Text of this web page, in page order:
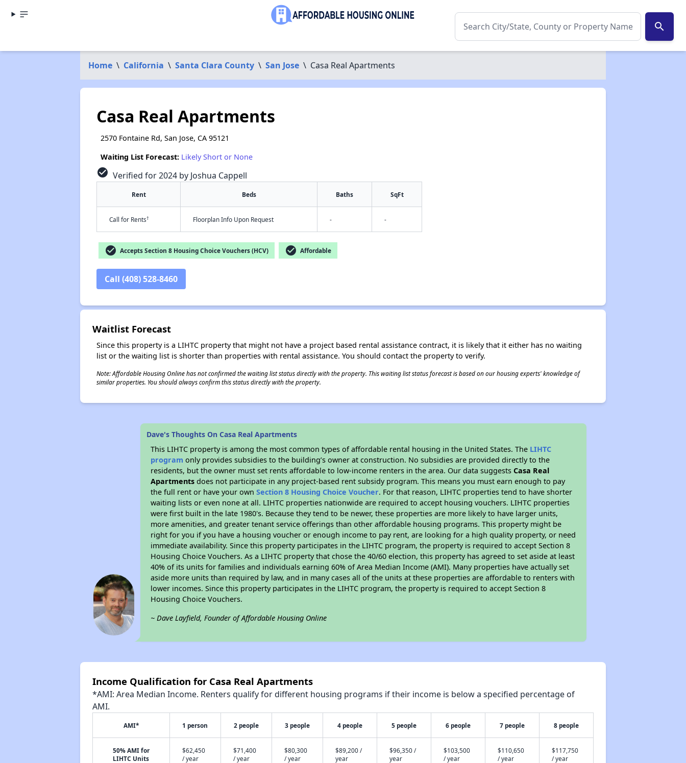
search
Home \ California \ Santa Clara County \ San Jose \ Casa Real Apartments
Casa Real Apartments
2570 Fontaine Rd, San Jose, CA 95121
Waiting List Forecast: Likely Short or None
check_circle Verified for 2024 by Joshua Cappell
Rent Beds Baths SqFt
Call for Rents† Floorplan Info Upon Request - -
check_circle Accepts Section 8 Housing Choice Vouchers (HCV) check_circle Affordable
Call (408) 528-8460
Waitlist Forecast
Since this property is a LIHTC property that might not have a project based rental assistance contract, it is likely that it either has no waiting
list or the waiting list is shorter than properties with rental assistance. You should contact the property to verify.
Note: Affordable Housing Online has not confirmed the waiting list status directly with the property. This waiting list status forecast is based on our housing experts' knowledge of
similar properties. You should always confirm this status directly with the property.
Dave's Thoughts On Casa Real Apartments
This LIHTC property is among the most common types of affordable rental housing in the United States. The LIHTC
program only provides subsidies to the building’s owner at construction. No subsidies are provided directly to the
residents, but the owner must set rents affordable to low-income renters in the area. Our data suggestsCasa Real
Apartments does not participate in any project-based rent subsidy program. This means you must earn enough to pay
the full rent or have your ownSection 8 Housing Choice Voucher. For that reason, LIHTC properties tend to have shorter
waiting lists or even none at all. LIHTC properties nationwide are required to accept housing vouchers. LIHTC properties
were first built in the late 1980's. Because they tend to be newer, these properties are more likely to have larger units,
more amenities, and greater tenant service offerings than other affordable housing programs. This property might be
right for you if you have a housing voucher or enough income to pay rent, are looking for a high quality property, or need
immediate availability. Since this property participates in the LIHTC program, the property is required to accept Section 8
Housing Choice Vouchers. As a LIHTC property that chose the 40/60 election, this property has agreed to set aside at least
40% of its units for families and individuals earning 60% of Area Median Income (AMI). Many properties have actually set
aside more units than required by law, and in many cases all of the units at these properties are affordable to renters with
lower incomes. Since this property participates in the LIHTC program, the property is required to accept Section 8
Housing Choice Vouchers.
~ Dave Layfield, Founder of Affordable Housing Online
Income Qualification for Casa Real Apartments
*AMI: Area Median Income. Renters qualify for different housing programs if their income is below a specified percentage of
AMI.
AMI* 1 person 2 people 3 people 4 people 5 people 6 people 7 people 8 people
50% AMI for
LIHTC Units
$62,450
/ year
$71,400
/ year
$80,300
/ year
$89,200 /
year
$96,350 /
year
$103,500
/ year
$110,650
/ year
$117,750
/ year